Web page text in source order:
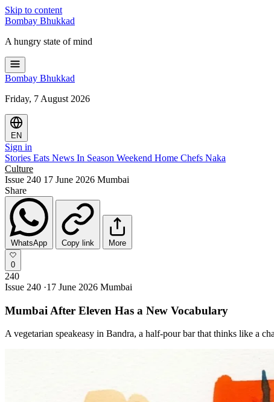
Skip to content
Bombay Bhukkad
A hungry state of mind
Bombay Bhukkad
Friday, 7 August 2026
EN
Sign in
Stories Eats News In Season Weekend Home Chefs Naka
Culture
Issue 240 17 June 2026 Mumbai
Share
WhatsApp Copy link More
0
240
Issue 240 ·17 June 2026 Mumbai
Mumbai After Eleven Has a New Vocabulary
A vegetarian speakeasy in Bandra, a half-pour bar that thinks like a